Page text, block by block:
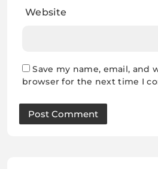
Website
Save my name, email, and
browser for the next time I